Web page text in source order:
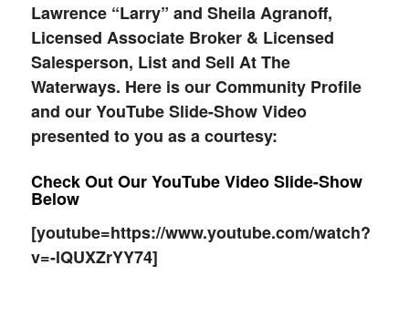
Lawrence “Larry” and Sheila Agranoff,
Licensed Associate Broker & Licensed
Salesperson, List and Sell At The
Waterways. Here is our Community Profile
and our YouTube Slide-Show Video
presented to you as a courtesy:
Check Out Our YouTube Video Slide-Show
Below
[youtube=https://www.youtube.com/watch?
v=-lQUXZrYY74]